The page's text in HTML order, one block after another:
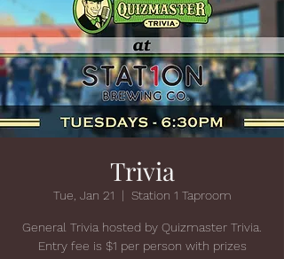
Trivia
Tue, Jan 21
  |
Station 1 Taproom
General Trivia hosted by Quizmaster Trivia.
Entry fee is $1 per person with prizes